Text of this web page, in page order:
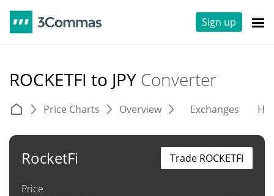
Sign up
ROCKETFI to JPY Converter
Price Charts Overview Exchanges
RocketFi
Price
Trade ROCKETFI